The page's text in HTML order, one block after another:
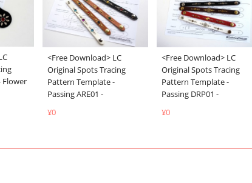
Flower
<Free Download> LC
Original Spots Tracing
Pattern Template -
Passing ARE01 -
¥0
<Free Download> LC
Original Spots Tracing
Pattern Template -
Passing DRP01 -
¥0